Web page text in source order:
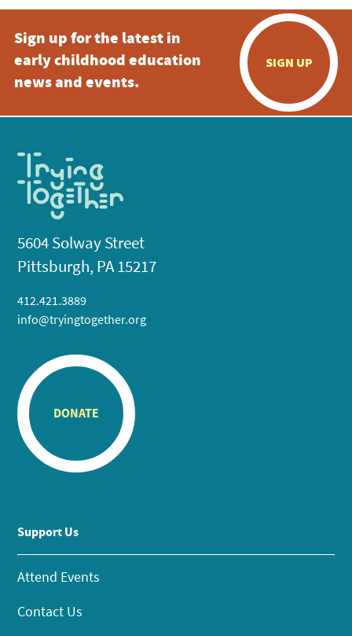
Sign up for the latest in
early childhood education
news and events.
SIGN UP
5604 Solway Street
Pittsburgh, PA 15217
412.421.3889
info@tryingtogether.org
DONATE
Support Us
Attend Events
Contact Us